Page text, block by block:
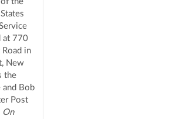
at 770
in
New
the
and Bob
Post
On